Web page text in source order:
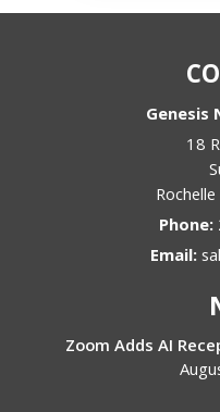
Genesis
18
Phone:
Email:
Zoom Adds AI